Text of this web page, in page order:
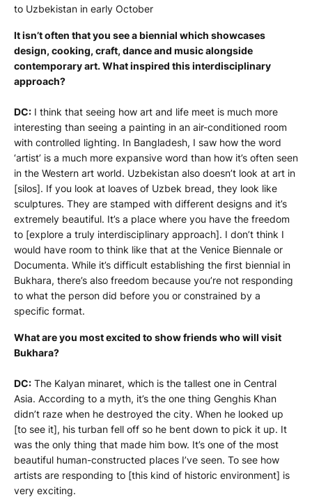
to Uzbekistan in early October
It isn’t often that you see a biennial which showcases
design, cooking, craft, dance and music alongside
contemporary art. What inspired this interdisciplinary
approach?
DC: I think that seeing how art and life meet is much more
interesting than seeing a painting in an air-conditioned room
with controlled lighting. In Bangladesh, I saw how the word
‘artist’ is a much more expansive word than how it’s often seen
in the Western art world. Uzbekistan also doesn’t look at art in
[silos]. If you look at loaves of Uzbek bread, they look like
sculptures. They are stamped with different designs and it’s
extremely beautiful. It’s a place where you have the freedom
to [explore a truly interdisciplinary approach]. I don’t think I
would have room to think like that at the Venice Biennale or
Documenta. While it’s difficult establishing the first biennial in
Bukhara, there’s also freedom because you’re not responding
to what the person did before you or constrained by a
specific format.
What are you most excited to show friends who will visit
Bukhara?
DC: The Kalyan minaret, which is the tallest one in Central
Asia. According to a myth, it’s the one thing Genghis Khan
didn’t raze when he destroyed the city. When he looked up
[to see it], his turban fell off so he bent down to pick it up. It
was the only thing that made him bow. It’s one of the most
beautiful human-constructed places I’ve seen. To see how
artists are responding to [this kind of historic environment] is
very exciting.